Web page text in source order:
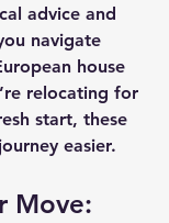
advice and
navigate
house
relocating for
start, these
easier.
Move: